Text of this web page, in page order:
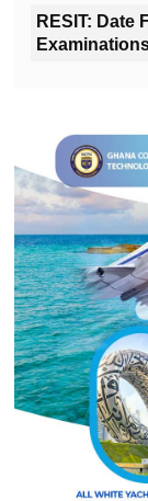
RESIT: Date